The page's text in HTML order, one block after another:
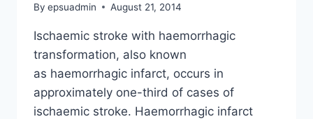
By epsuadmin August 21, 2014
Ischaemic stroke with haemorrhagic
transformation, also known
as haemorrhagic infarct, occurs in
approximately one-third of cases of
ischaemic stroke. Haemorrhagic infarct